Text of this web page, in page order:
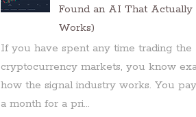
Found an AI That Actually
Works)
If you have spent any time trading the
cryptocurrency markets, you know
how the signal industry works. You
a month for a pri...